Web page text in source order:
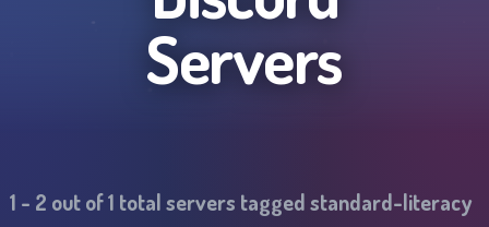
Servers
1 - 2 out of1 total servers taggedstandard-literacy